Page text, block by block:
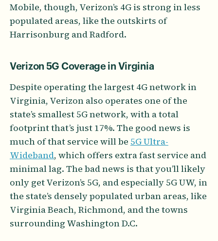
Mobile, though, Verizon’s 4G is strong in less
populated areas, like the outskirts of
Harrisonburg and Radford.
Verizon 5G Coverage in Virginia
Despite operating the largest 4G network in
Virginia, Verizon also operates one of the
state’s smallest 5G network, with a total
footprint that’s just 17%. The good news is
much of that service will be 5G Ultra-
Wideband, which offers extra fast service and
minimal lag. The bad news is that you’ll likely
only get Verizon’s 5G, and especially 5G UW, in
the state’s densely populated urban areas, like
Virginia Beach, Richmond, and the towns
surrounding Washington D.C.